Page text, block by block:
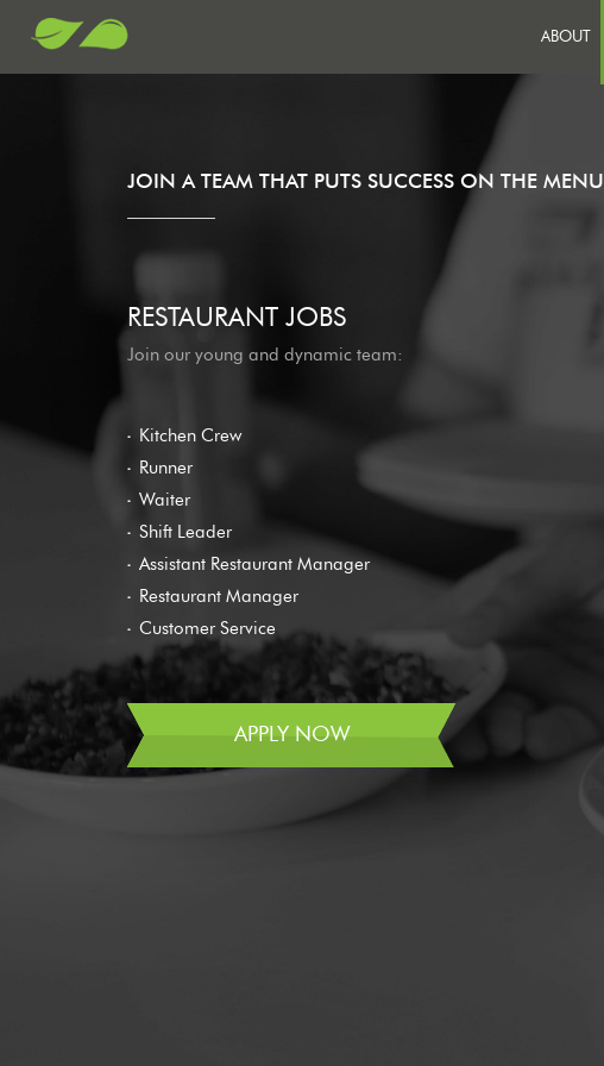
ABOUT
JOIN A TEAM THAT PUTS SUCCESS ON THE MENU
RESTAURANT JOBS
Join our young and dynamic team:
Kitchen Crew
Runner
Waiter
Shift Leader
Assistant Restaurant Manager
Restaurant Manager
Customer Service
APPLY NOW